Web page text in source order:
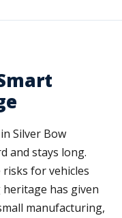
Silver Bow
and stays long.
risks for vehicles
has given
manufacturing,